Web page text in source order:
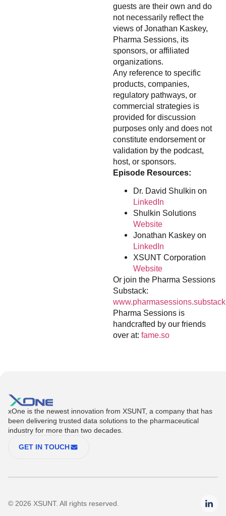
guests are their own and do
not necessarily reflect the
views of Jonathan Kaskey,
Pharma Sessions, its
sponsors, or affiliated
organizations.
Any reference to specific
products, companies,
regulatory pathways, or
commercial strategies is
provided for discussion
purposes only and does not
constitute endorsement or
validation by the podcast,
host, or sponsors.
Episode Resources:
Dr. David Shulkin on
LinkedIn
Shulkin Solutions
Website
Jonathan Kaskey on
LinkedIn
XSUNT Corporation
Website
Or join the Pharma Sessions
Substack:
Pharma Sessions is
handcrafted by our friends
over at: fame.so
xOne is the newest innovation from XSUNT, a company that has
been delivering trusted data solutions to the pharmaceutical
industry for more than two decades.
GET IN TOUCH
© 2026 XSUNT. All rights reserved.